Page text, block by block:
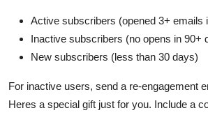
Active subscribers (opened 3+ emails
Inactive subscribers (no opens in 90+
New subscribers (less than 30 days)
For inactive users, send a re-engagement
Heres a special gift just for you. Include a